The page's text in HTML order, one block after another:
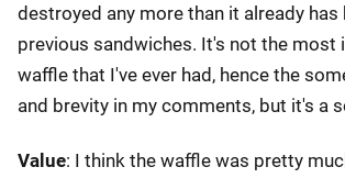
destroyed any more than it already
previous sandwiches. It's not the most
waffle that I've ever had, hence the
and brevity in my comments, but it's a
Value: I think the waffle was pretty